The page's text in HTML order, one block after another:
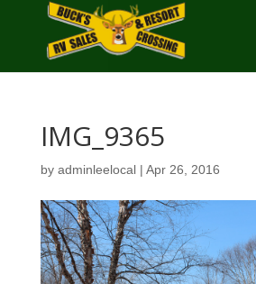
IMG_9365
by adminleelocal| Apr 26, 2016